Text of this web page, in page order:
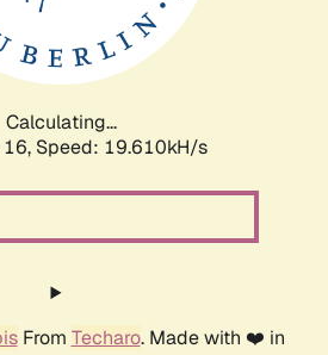
Calculating...
Speed: 19.610kH/s
From Techaro. Made with ❤️ in